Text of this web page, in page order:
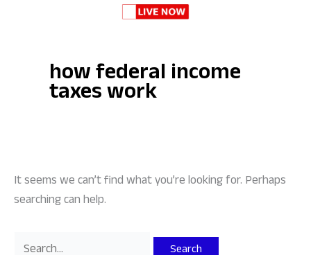
how federal income
taxes work
It seems we can’t find what you’re looking for. Perhaps
searching can help.